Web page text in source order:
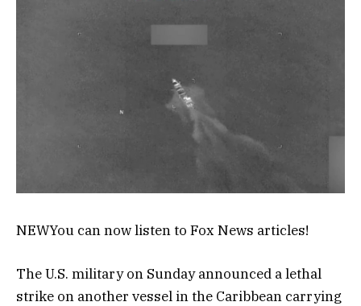
NEWYou can now listen to Fox News articles!
The U.S. military on Sunday announced a lethal
strike on another vessel in the Caribbean carrying